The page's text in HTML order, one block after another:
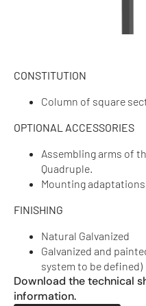
CONSTITUTION
Column of square
OPTIONAL ACCESSORIES
Assembling arms of
Quadruple.
Mounting
FINISHING
Natural Galvanized
Galvanized and
system to be defined)
Download the technical
information.